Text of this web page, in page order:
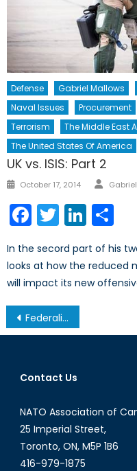
Defense Gabriel Mallows
Naval Issues
Procurement
Terrorism
The Middle East
The United States Of America
UK vs. ISIS: Part 2
Posted
October 17, 2014
Facebook
Twitter
In the secord part of his
looks at how the reduced
will impact its new
Post
navigation
Federalist Iraq: The Only Future for Iraq and its Minorities
Contact Us
NATO Association of
25 Imperial Street,
Toronto, ON, M5P 1B6
416-979-1875